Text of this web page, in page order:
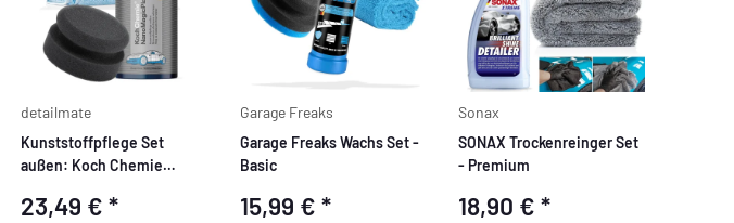
detailmate
Kunststoffpflege Set
außen: Koch Chemie
500ml +
23,49 € *
Garage Freaks
Garage Freaks Wachs Set -
Basic
15,99 € *
Sonax
SONAX Trockenreinger Set
- Premium
18,90 €*